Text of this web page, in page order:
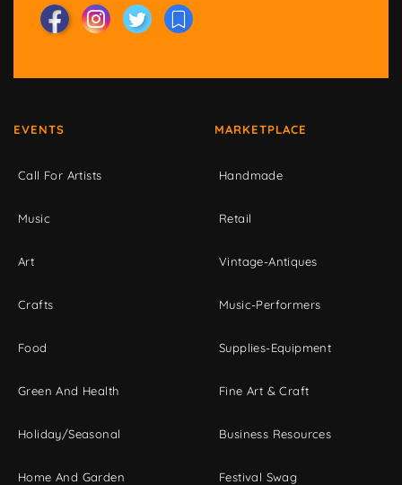
EVENTS
Call For Artists
Music
Art
Crafts
Food
Green And Health
Holiday/Seasonal
Home And Garden
MARKETPLACE
Handmade
Retail
Vintage-Antiques
Music-Performers
Supplies-Equipment
Fine Art & Craft
Business Resources
Festival Swag